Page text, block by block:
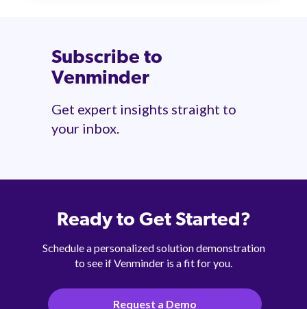
Subscribe to
Venminder
Get expert insights straight to
your inbox.
Ready to Get Started?
Schedule a personalized solution demonstration
to see if Venminder is a fit for you.
Request a Demo